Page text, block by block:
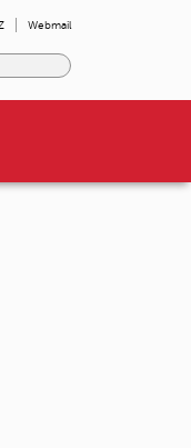
Webmail